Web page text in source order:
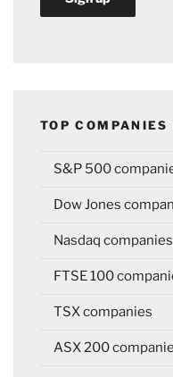
TOP
S&P 500
Dow Jones
Nasdaq companies
FTSE 100
TSX companies
ASX 200